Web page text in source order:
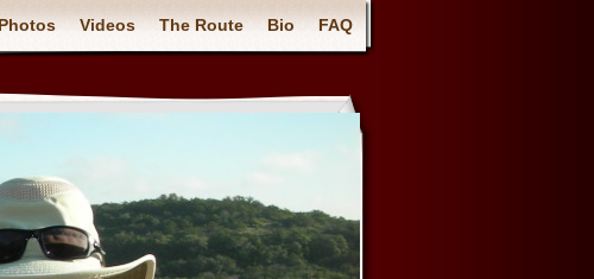
Photos Videos The Route Bio FAQ